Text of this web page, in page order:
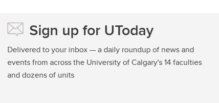
Sign up for UToday
Delivered to your inbox — a daily roundup of news and
events from across the University of Calgary's 14 faculties
and dozens of units